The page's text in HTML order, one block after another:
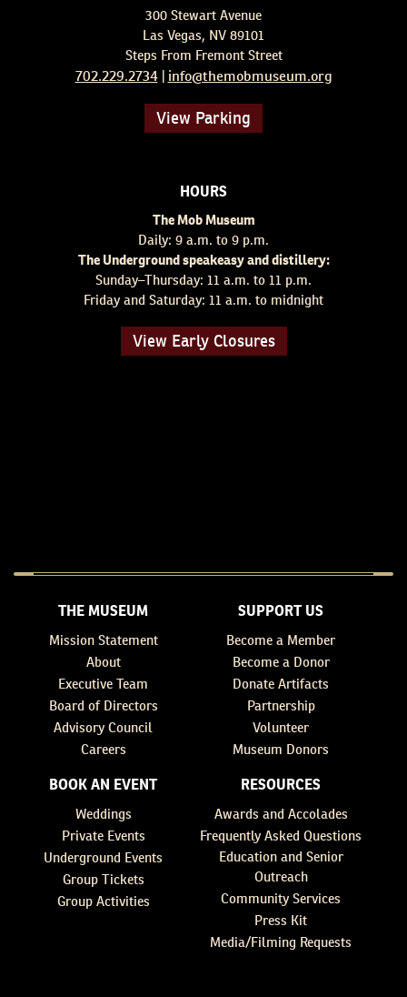
300 Stewart Avenue
Las Vegas, NV 89101
Steps From Fremont Street
702.229.2734 | info@themobmuseum.org
View Parking
HOURS
The Mob Museum
Daily: 9 a.m. to 9 p.m.
The Underground speakeasy and distillery:
Sunday–Thursday: 11 a.m. to 11 p.m.
Friday and Saturday: 11 a.m. to midnight
View Early Closures
THE MUSEUM
Mission Statement
About
Executive Team
Board of Directors
Advisory Council
Careers
SUPPORT US
Become a Member
Become a Donor
Donate Artifacts
Partnership
Volunteer
Museum Donors
BOOK AN EVENT
Weddings
Private Events
Underground Events
Group Tickets
Group Activities
RESOURCES
Awards and Accolades
Frequently Asked Questions
Education and Senior
Outreach
Community Services
Press Kit
Media/Filming Requests